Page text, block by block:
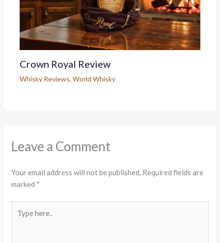
Crown Royal Review
Whisky Reviews,World Whisky
Leave a Comment
Your email address will not be published. Required fields are
marked *
here..